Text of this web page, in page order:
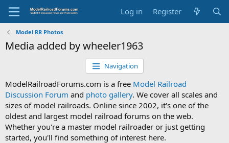
Log in Register
Model RR Photos
Media added by wheeler1963
Navigation
ModelRailroadForums.com is a free Model Railroad
Discussion Forum and photo gallery. We cover all scales and
sizes of model railroads. Online since 2002, it's one of the
oldest and largest model railroad forums on the web.
Whether you're a master model railroader or just getting
started, you'll find something of interest here.